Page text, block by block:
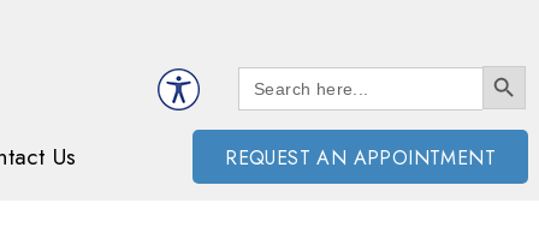
Search
for:
SEARCH
Us REQUEST AN APPOINTMENT